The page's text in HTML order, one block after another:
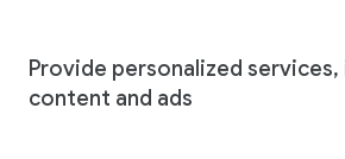
Provide personalized services,
content and ads